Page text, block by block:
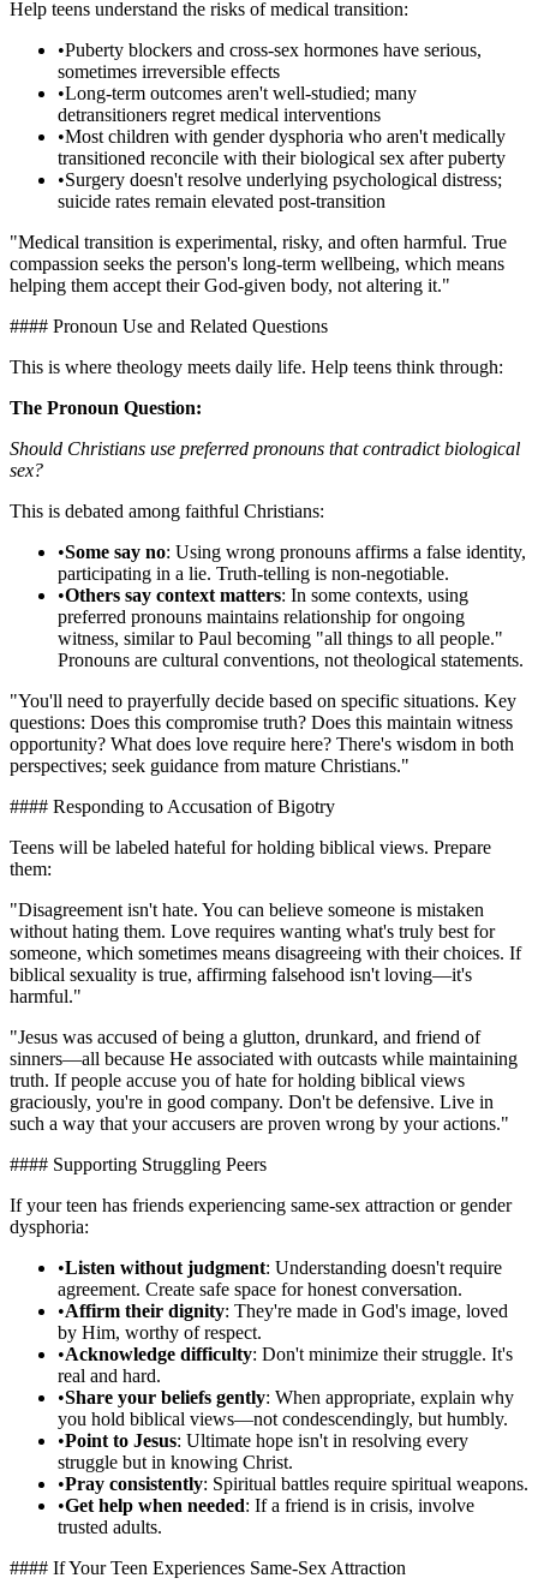
Help teens understand the risks of medical transition:
•Puberty blockers and cross-sex hormones have serious,
sometimes irreversible effects
•Long-term outcomes aren't well-studied; many
detransitioners regret medical interventions
•Most children with gender dysphoria who aren't medically
transitioned reconcile with their biological sex after puberty
•Surgery doesn't resolve underlying psychological distress;
suicide rates remain elevated post-transition
"Medical transition is experimental, risky, and often harmful. True
compassion seeks the person's long-term wellbeing, which means
helping them accept their God-given body, not altering it."
#### Pronoun Use and Related Questions
This is where theology meets daily life. Help teens think through:
The Pronoun Question:
Should Christians use preferred pronouns that contradict biological
sex?
This is debated among faithful Christians:
•Some say no: Using wrong pronouns affirms a false identity,
participating in a lie. Truth-telling is non-negotiable.
•Others say context matters: In some contexts, using
preferred pronouns maintains relationship for ongoing
witness, similar to Paul becoming "all things to all people."
Pronouns are cultural conventions, not theological statements.
"You'll need to prayerfully decide based on specific situations. Key
questions: Does this compromise truth? Does this maintain witness
opportunity? What does love require here? There's wisdom in both
perspectives; seek guidance from mature Christians."
#### Responding to Accusation of Bigotry
Teens will be labeled hateful for holding biblical views. Prepare
them:
"Disagreement isn't hate. You can believe someone is mistaken
without hating them. Love requires wanting what's truly best for
someone, which sometimes means disagreeing with their choices. If
biblical sexuality is true, affirming falsehood isn't loving—it's
harmful."
"Jesus was accused of being a glutton, drunkard, and friend of
sinners—all because He associated with outcasts while maintaining
truth. If people accuse you of hate for holding biblical views
graciously, you're in good company. Don't be defensive. Live in
such a way that your accusers are proven wrong by your actions."
#### Supporting Struggling Peers
If your teen has friends experiencing same-sex attraction or gender
dysphoria:
•Listen without judgment: Understanding doesn't require
agreement. Create safe space for honest conversation.
•Affirm their dignity: They're made in God's image, loved
by Him, worthy of respect.
•Acknowledge difficulty: Don't minimize their struggle. It's
real and hard.
•Share your beliefs gently: When appropriate, explain why
you hold biblical views—not condescendingly, but humbly.
•Point to Jesus: Ultimate hope isn't in resolving every
struggle but in knowing Christ.
•Pray consistently: Spiritual battles require spiritual weapons.
•Get help when needed: If a friend is in crisis, involve
trusted adults.
#### If Your Teen Experiences Same-Sex Attraction